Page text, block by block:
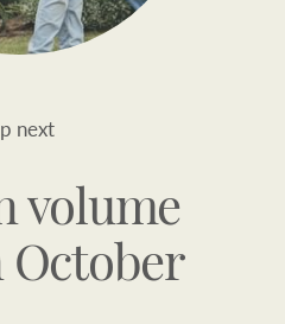
next
volume
October